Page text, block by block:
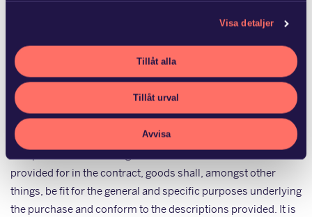
Visa detaljer
Tillåt alla
Tillåt urval
Avvisa
may concern quality or information relating to the
characteristics of the goods or their use which the seller has
provided in the context of marketing the goods or otherwise
prior to the sale, and which can be presumed to have
influenced the sale. The CSA applies to movable personal
property. Provided the existence of a defect for which the
seller is responsible, the consumer may be entitled to
compensation for damage suffered. Unless otherwise
provided for in the contract, goods shall, amongst other
things, be fit for the general and specific purposes underlying
the purchase and conform to the descriptions provided. It is